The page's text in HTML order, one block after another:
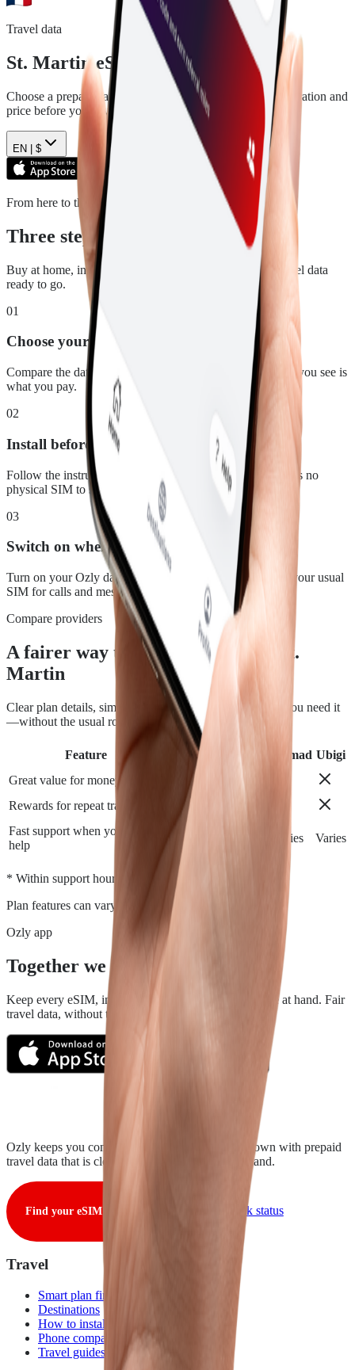
Travel data
St. MartineSIM plans
Choose a prepaid data plan for St. Martin
. See the data, duration and
price before you pay.
EN | $
From here to there
Three steps. Then you are ready.
Buy at home, install in a few minutes, and arrive with travel data
ready to go.
01
Choose your plan
Compare the data, duration and price for St. Martin. What you see is
what you pay.
02
Install before you leave
Follow the instructions in your confirmation email. There is no
physical SIM to swap.
03
Switch on when you land
Turn on your Ozly data line at your destination and keep your usual
SIM for calls and messages.
Compare providers
A fairer way to stay connected in St.
Martin
Clear plan details, simple installation and support when you need it
—without the usual roaming runaround.
Feature Airalo Holafly Nomad Ubigi
Great value for money
Rewards for repeat travelers
Fast support when you need
help
Varies Varies
* Within support hours.
Plan features can vary by destination.
Ozly app
Together we travel.
Keep every eSIM, install, top-up, and data check close at hand. Fair
travel data, without the roaming rip-off.
Ozly keeps you connected from takeoff to touchdown with prepaid
travel data that is clear, fair, and ready when you land.
Find your eSIM View live network status
Travel
Smart plan finder
Destinations
How to install
Phone compatibility
Travel guides